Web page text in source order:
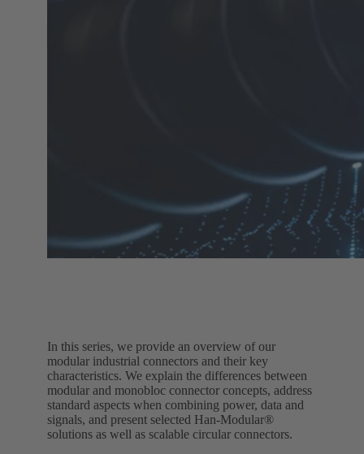
In this series, we provide an overview of our
modular industrial connectors and their key
characteristics. We explain the differences between
modular and monobloc connector concepts, address
standard aspects when combining power, data and
signals, and present selected Han‑Modular®
solutions as well as scalable circular connectors.